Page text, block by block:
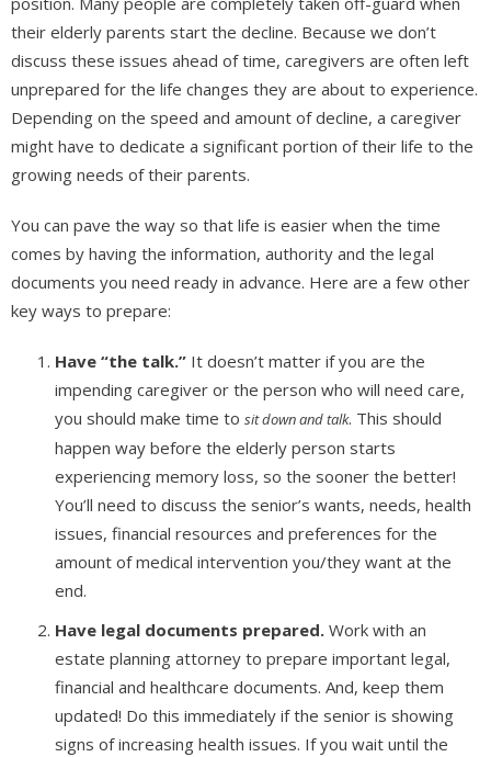
their elderly parents start the decline. Because we don’t
discuss these issues ahead of time, caregivers are often left
unprepared for the life changes they are about to experience.
Depending on the speed and amount of decline, a caregiver
might have to dedicate a significant portion of their life to the
growing needs of their parents.
You can pave the way so that life is easier when the time
comes by having the information, authority and the legal
documents you need ready in advance. Here are a few other
key ways to prepare:
Have “the talk.” It doesn’t matter if you are the
impending caregiver or the person who will need care,
you should make time to sit down and talk. This should
happen way before the elderly person starts
experiencing memory loss, so the sooner the better!
You’ll need to discuss the senior’s wants, needs, health
issues, financial resources and preferences for the
amount of medical intervention you/they want at the
end.
Have legal documents prepared. Work with an
estate planning attorney to prepare important legal,
financial and healthcare documents. And, keep them
updated! Do this immediately if the senior is showing
signs of increasing health issues. If you wait until the